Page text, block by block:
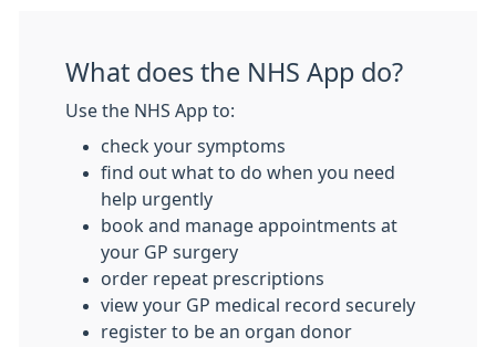
What does the NHS App do?
Use the NHS App to:
check your symptoms
find out what to do when you need
help urgently
book and manage appointments at
your GP surgery
order repeat prescriptions
view your GP medical record securely
register to be an organ donor